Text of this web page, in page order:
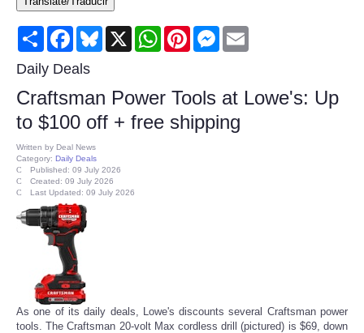
Consumer
Consumer Affairs Recalls
Food & Drug Recalls
Product Safety News
Entertainment
Health
Politics
Share FacebookBluesky
X WhatsAppPinterestMessenger
Daily Deals
Craftsman Power Tools at Lowe's: Up
to $100 off + free shipping
Written by Deal News
Category: Daily Deals
Published: 09 July 2026
Created: 09 July 2026
Last Updated: 09 July 2026
As one of its daily deals, Lowe's discounts several Craftsman power
tools. The Craftsman 20-volt Max cordless drill (pictured) is $69, down